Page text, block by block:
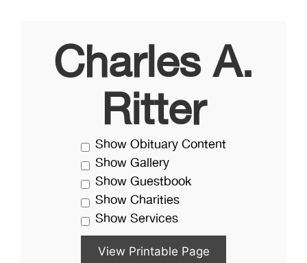
Charles A.
Ritter
Show Obituary Content
Show Gallery
Show Guestbook
Show Charities
Show Services